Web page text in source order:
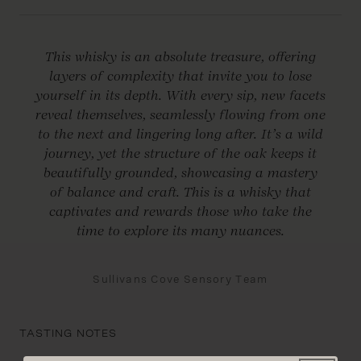
This whisky is an absolute treasure, offering
layers of complexity that invite you to lose
yourself in its depth. With every sip, new facets
reveal themselves, seamlessly flowing from one
to the next and lingering long after. It’s a wild
journey, yet the structure of the oak keeps it
beautifully grounded, showcasing a mastery
of balance and craft. This is a whisky that
captivates and rewards those who take the
time to explore its many nuances.
Sullivans Cove Sensory Team
TASTING NOTES